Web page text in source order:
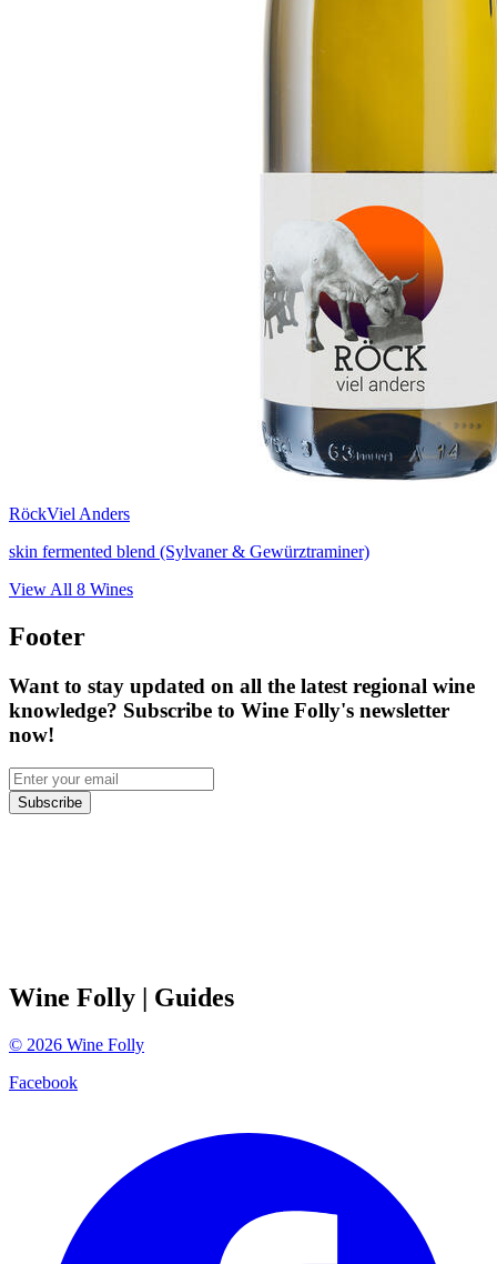
RöckViel Anders
skin fermented blend (Sylvaner & Gewürztraminer)
View All 8 Wines
Footer
Want to stay updated on all the latest regional wine
knowledge? Subscribe to Wine Folly's newsletter
now!
Subscribe
Wine Folly | Guides
© 2026 Wine Folly
Facebook